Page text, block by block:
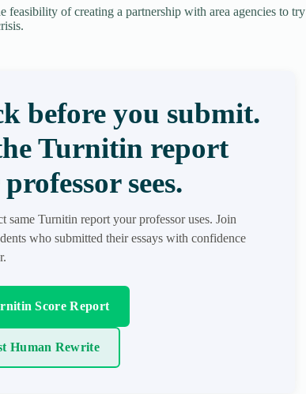
feasibility of creating a partnership with area agencies to try
before you submit.
Turnitin report
sees.
same Turnitin report your professor uses. Join
who submitted their essays with confidence
Score Report
Human Rewrite